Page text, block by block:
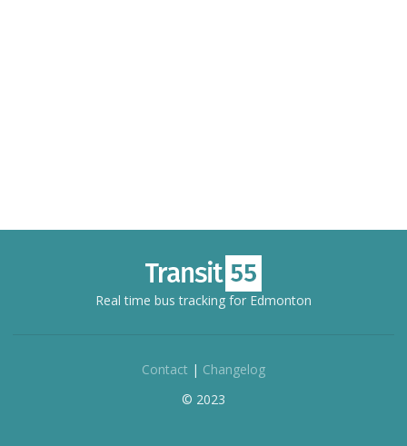
Real time bus tracking for Edmonton
Contact | Changelog
© 2023